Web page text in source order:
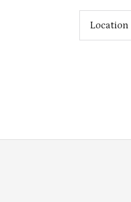
Location